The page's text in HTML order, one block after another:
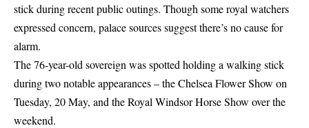
stick during recent public outings. Though some royal watchers
expressed concern, palace sources suggest there’s no cause for
alarm.
The 76-year-old sovereign was spotted holding a walking stick
during two notable appearances – the Chelsea Flower Show on
Tuesday, 20 May, and the Royal Windsor Horse Show over the
weekend.